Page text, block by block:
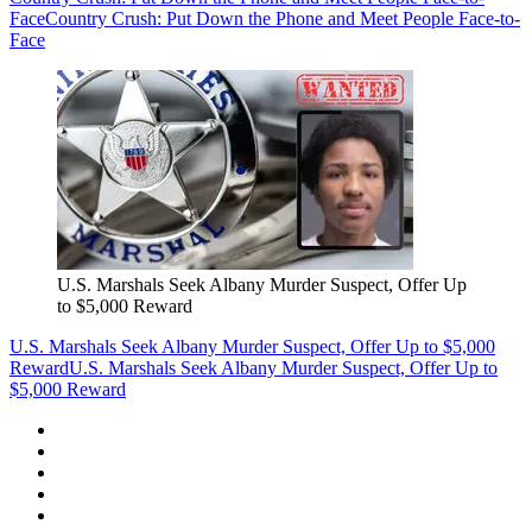
FaceCountry Crush: Put Down the Phone and Meet People Face-to-
Face
U.S. Marshals Seek Albany Murder Suspect, Offer Up
to $5,000 Reward
U.S. Marshals Seek Albany Murder Suspect, Offer Up to $5,000
RewardU.S. Marshals Seek Albany Murder Suspect, Offer Up to
$5,000 Reward